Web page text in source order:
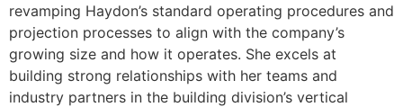
revamping Haydon’s standard operating procedures and
projection processes to align with the company’s
growing size and how it operates. She excels at
building strong relationships with her teams and
industry partners in the building division’s vertical